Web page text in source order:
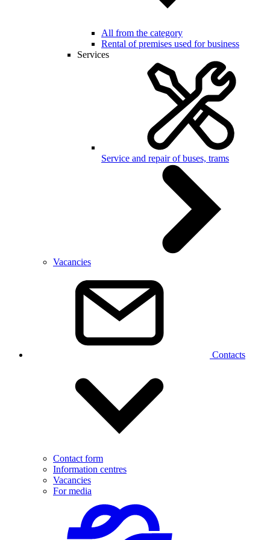
All from the category
Rental of premises used for business
Services
Service and repair of buses, trams
Vacancies
Contacts
Contact form
Information centres
Vacancies
For media